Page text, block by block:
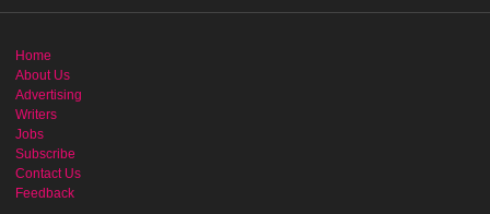
Home
About Us
Advertising
Writers
Jobs
Subscribe
Contact Us
Feedback